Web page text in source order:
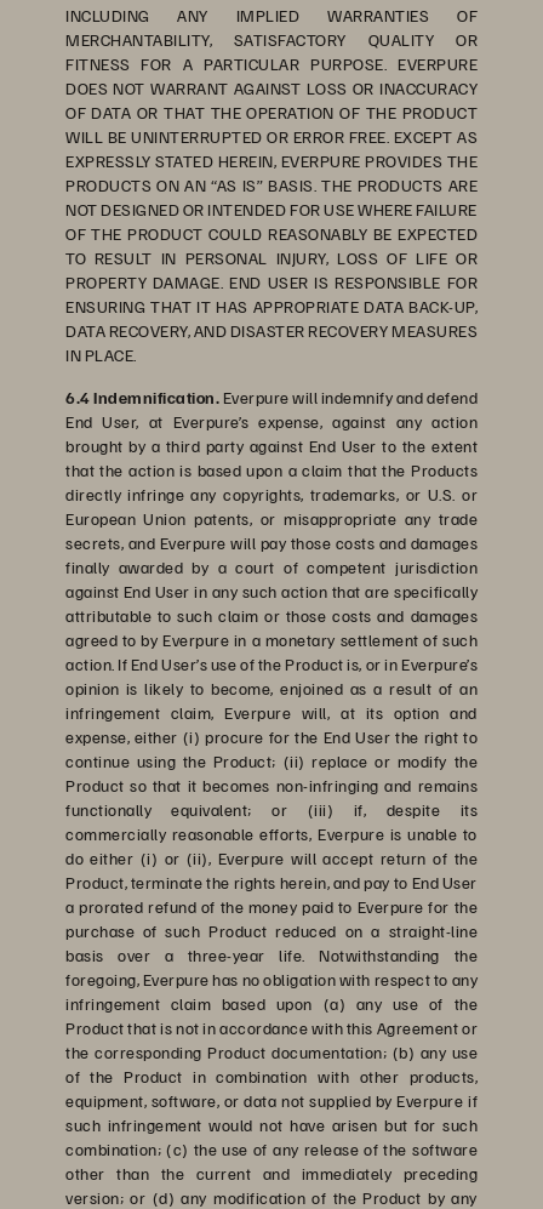
INCLUDING ANY IMPLIED WARRANTIES OF
MERCHANTABILITY, SATISFACTORY QUALITY OR
FITNESS FOR A PARTICULAR PURPOSE. EVERPURE
DOES NOT WARRANT AGAINST LOSS OR INACCURACY
OF DATA OR THAT THE OPERATION OF THE PRODUCT
WILL BE UNINTERRUPTED OR ERROR FREE. EXCEPT AS
EXPRESSLY STATED HEREIN, EVERPURE PROVIDES THE
PRODUCTS ON AN “AS IS” BASIS. THE PRODUCTS ARE
NOT DESIGNED OR INTENDED FOR USE WHERE FAILURE
OF THE PRODUCT COULD REASONABLY BE EXPECTED
TO RESULT IN PERSONAL INJURY, LOSS OF LIFE OR
PROPERTY DAMAGE. END USER IS RESPONSIBLE FOR
ENSURING THAT IT HAS APPROPRIATE DATA BACK-UP,
DATA RECOVERY, AND DISASTER RECOVERY MEASURES
IN PLACE.
6.4 Indemnification. Everpure will indemnify and defend
End User, at Everpure’s expense, against any action
brought by a third party against End User to the extent
that the action is based upon a claim that the Products
directly infringe any copyrights, trademarks, or U.S. or
European Union patents, or misappropriate any trade
secrets, and Everpure will pay those costs and damages
finally awarded by a court of competent jurisdiction
against End User in any such action that are specifically
attributable to such claim or those costs and damages
agreed to by Everpure in a monetary settlement of such
action. If End User’s use of the Product is, or in Everpure’s
opinion is likely to become, enjoined as a result of an
infringement claim, Everpure will, at its option and
expense, either (i) procure for the End User the right to
continue using the Product; (ii) replace or modify the
Product so that it becomes non-infringing and remains
functionally equivalent; or (iii) if, despite its
commercially reasonable efforts, Everpure is unable to
do either (i) or (ii), Everpure will accept return of the
Product, terminate the rights herein, and pay to End User
a prorated refund of the money paid to Everpure for the
purchase of such Product reduced on a straight-line
basis over a three-year life. Notwithstanding the
foregoing, Everpure has no obligation with respect to any
infringement claim based upon (a) any use of the
Product that is not in accordance with this Agreement or
the corresponding Product documentation; (b) any use
of the Product in combination with other products,
equipment, software, or data not supplied by Everpure if
such infringement would not have arisen but for such
combination; (c) the use of any release of the software
other than the current and immediately preceding
version; or (d) any modification of the Product by any